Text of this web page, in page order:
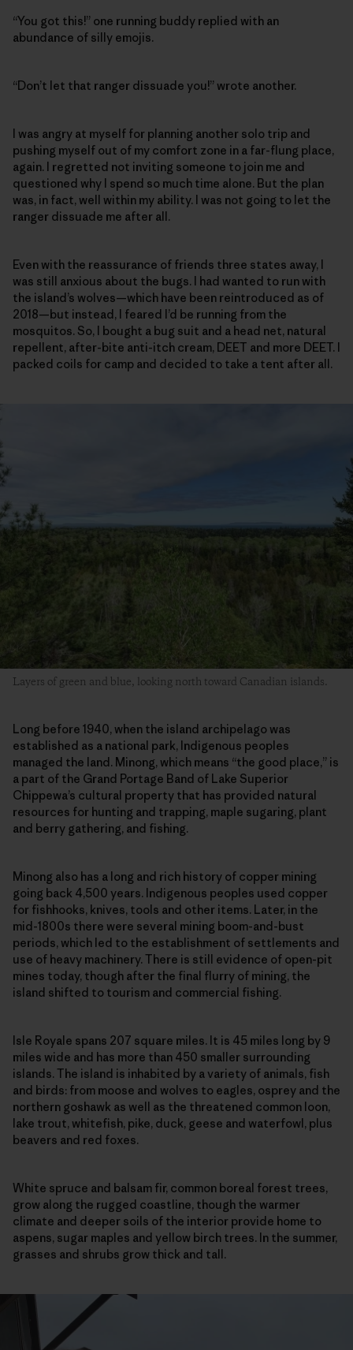
“You got this!” one running buddy replied with an
abundance of silly emojis.
“Don’t let that ranger dissuade you!” wrote another.
I was angry at myself for planning another solo trip and
pushing myself out of my comfort zone in a far-flung place,
again. I regretted not inviting someone to join me and
questioned why I spend so much time alone. But the plan
was, in fact, well within my ability. I was not going to let the
ranger dissuade me after all.
Even with the reassurance of friends three states away, I
was still anxious about the bugs. I had wanted to run with
the island’s wolves—which have been reintroduced as of
2018—but instead, I feared I’d be running from the
mosquitos. So, I bought a bug suit and a head net, natural
repellent, after-bite anti-itch cream, DEET and more DEET. I
packed coils for camp and decided to take a tent after all.
Layers of green and blue, looking north toward Canadian islands.
Long before 1940, when the island archipelago was
established as a national park, Indigenous peoples
managed the land. Minong, which means “the good place,” is
a part of the Grand Portage Band of Lake Superior
Chippewa’s cultural property that has provided natural
resources for hunting and trapping, maple sugaring, plant
and berry gathering, and fishing.
Minong also has a long and rich history of copper mining
going back 4,500 years. Indigenous peoples used copper
for fishhooks, knives, tools and other items. Later, in the
mid-1800s there were several mining boom-and-bust
periods, which led to the establishment of settlements and
use of heavy machinery. There is still evidence of open-pit
mines today, though after the final flurry of mining, the
island shifted to tourism and commercial fishing.
Isle Royale spans 207 square miles. It is 45 miles long by 9
miles wide and has more than 450 smaller surrounding
islands. The island is inhabited by a variety of animals, fish
and birds: from moose and wolves to eagles, osprey and the
northern goshawk as well as the threatened common loon,
lake trout, whitefish, pike, duck, geese and waterfowl, plus
beavers and red foxes.
White spruce and balsam fir, common boreal forest trees,
grow along the rugged coastline, though the warmer
climate and deeper soils of the interior provide home to
aspens, sugar maples and yellow birch trees. In the summer,
grasses and shrubs grow thick and tall.